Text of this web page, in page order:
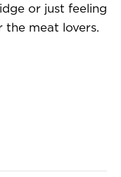
or just feeling
the meat lovers.